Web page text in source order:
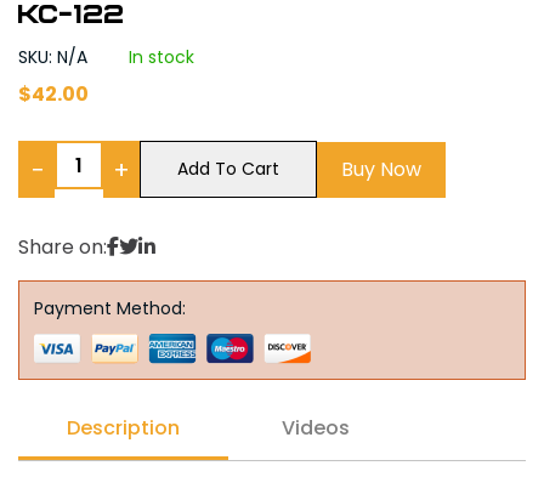
KC-122
SKU: N/A In stock
$42.00
− + Add To Cart Buy Now
Share on:
Payment Method:
Description Videos